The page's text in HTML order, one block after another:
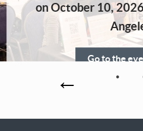
on October 10,
Go to the